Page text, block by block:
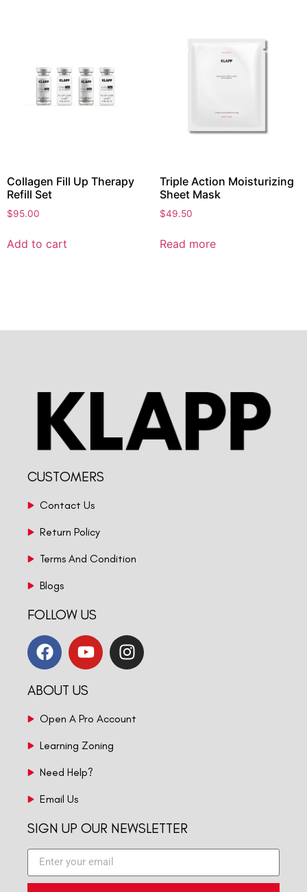
Collagen Fill Up Therapy
Refill Set
$95.00
Add to cart
Triple Action Moisturizing
Sheet Mask
$49.50
Read more
CUSTOMERS
Contact Us
Return Policy
Terms And Condition
Blogs
FOLLOW US
ABOUT US
Open A Pro Account
Learning Zoning
Need Help?
Email Us
SIGN UP OUR NEWSLETTER